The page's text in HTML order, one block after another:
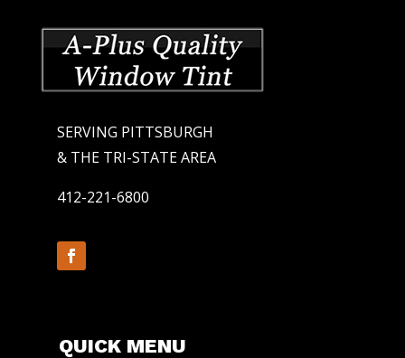
SERVING PITTSBURGH
& THE TRI-STATE AREA
412-221-6800
QUICK MENU